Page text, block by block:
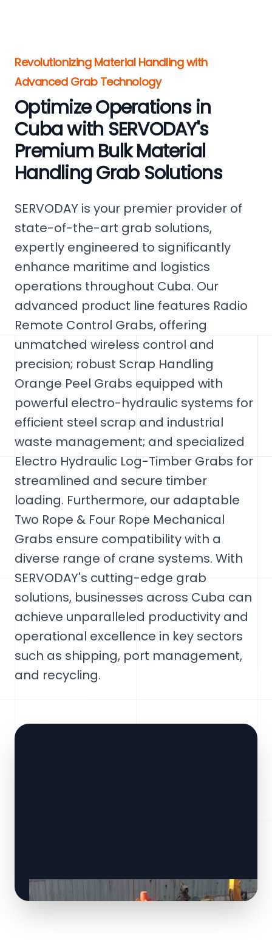
Revolutionizing Material Handling with
Advanced Grab Technology
Optimize Operations in
Cuba with SERVODAY's
Premium Bulk Material
Handling Grab Solutions
SERVODAY is your premier provider of
state-of-the-art grab solutions,
expertly engineered to significantly
enhance maritime and logistics
operations throughout Cuba. Our
advanced product line features Radio
Remote Control Grabs, offering
unmatched wireless control and
precision; robust Scrap Handling
Orange Peel Grabs equipped with
powerful electro-hydraulic systems for
efficient steel scrap and industrial
waste management; and specialized
Electro Hydraulic Log-Timber Grabs for
streamlined and secure timber
loading. Furthermore, our adaptable
Two Rope & Four Rope Mechanical
Grabs ensure compatibility with a
diverse range of crane systems. With
SERVODAY's cutting-edge grab
solutions, businesses across Cuba can
achieve unparalleled productivity and
operational excellence in key sectors
such as shipping, port management,
and recycling.